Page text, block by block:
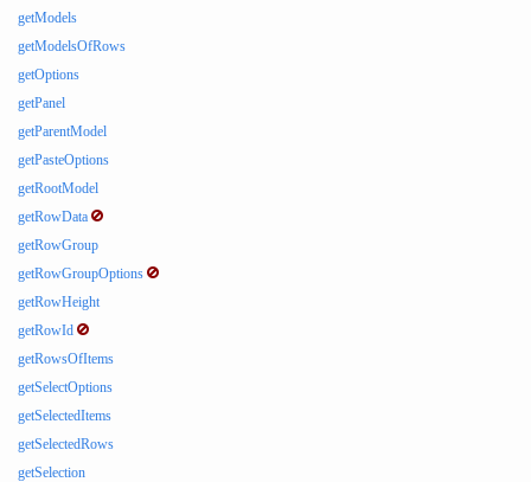
getModels
getModelsOfRows
getOptions
getPanel
getParentModel
getPasteOptions
getRootModel
getRowData
getRowGroup
getRowGroupOptions
getRowHeight
getRowId
getRowsOfItems
getSelectOptions
getSelectedItems
getSelectedRows
getSelection